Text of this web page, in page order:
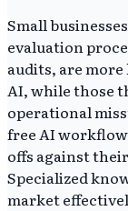
Small
evaluation
audits, are
AI, while those
operational
free AI
offs against
Specialized
market